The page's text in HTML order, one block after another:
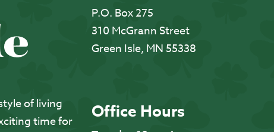
of living
time for
P.O. Box 275
310 McGrann Street
Green Isle, MN 55338
Office Hours